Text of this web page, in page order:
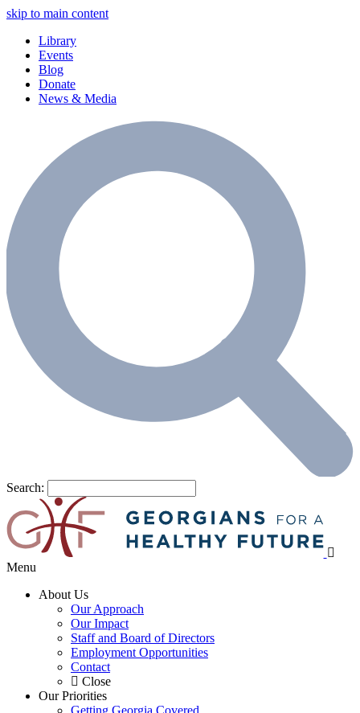
skip to main content
Library
Events
Blog
Donate
News & Media
Search:
Menu
About Us
Our Approach
Our Impact
Staff and Board of Directors
Employment Opportunities
Contact
Close
Our Priorities
Getting Georgia Covered